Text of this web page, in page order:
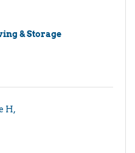
& Storage
H